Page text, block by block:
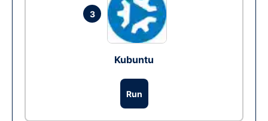
3
Kubuntu
Run